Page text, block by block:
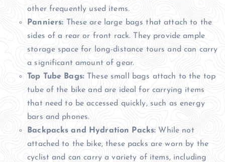
other frequently used items.
Panniers: These are large bags that attach to the
sides of a rear or front rack. They provide ample
storage space for long-distance tours and can carry
a significant amount of gear.
Top Tube Bags: These small bags attach to the top
tube of the bike and are ideal for carrying items
that need to be accessed quickly, such as energy
bars and phones.
Backpacks and Hydration Packs: While not
attached to the bike, these packs are worn by the
cyclist and can carry a variety of items, including